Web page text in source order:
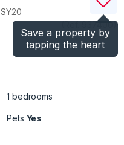
Save a property by
tapping the heart
SY20
)
1 bedrooms
Pets Yes